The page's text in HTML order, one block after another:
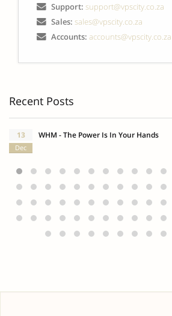
Support: support@vpscity.co.za
Sales: sales@vpscity.co.za
Accounts: accounts@vpscity.co.za
Recent Posts
13
Dec
WHM - The Power Is In Your Hands